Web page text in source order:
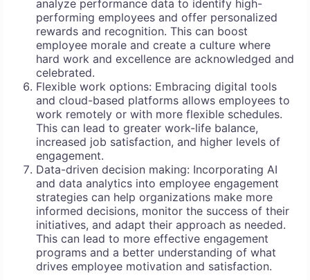
analyze performance data to identify high-
performing employees and offer personalized
rewards and recognition. This can boost
employee morale and create a culture where
hard work and excellence are acknowledged and
celebrated.
Flexible work options: Embracing digital tools
and cloud-based platforms allows employees to
work remotely or with more flexible schedules.
This can lead to greater work-life balance,
increased job satisfaction, and higher levels of
engagement.
Data-driven decision making: Incorporating AI
and data analytics into employee engagement
strategies can help organizations make more
informed decisions, monitor the success of their
initiatives, and adapt their approach as needed.
This can lead to more effective engagement
programs and a better understanding of what
drives employee motivation and satisfaction.